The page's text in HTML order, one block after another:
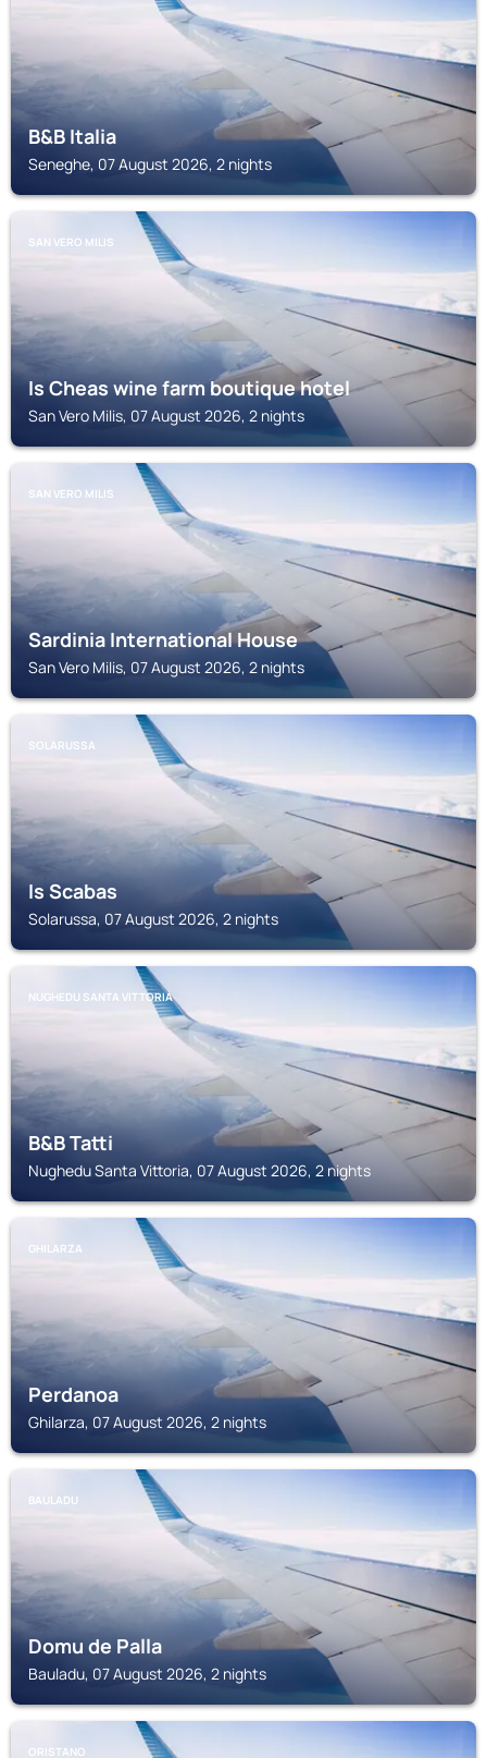
B&B Italia
Seneghe, 07 August 2026, 2 nights
SAN VERO MILIS
Is Cheas wine farm boutique hotel
San Vero Milis, 07 August 2026, 2 nights
SAN VERO MILIS
Sardinia International House
San Vero Milis, 07 August 2026, 2 nights
SOLARUSSA
Is Scabas
Solarussa, 07 August 2026, 2 nights
NUGHEDU SANTA VITTORIA
B&B Tatti
Nughedu Santa Vittoria, 07 August 2026, 2 nights
GHILARZA
Perdanoa
Ghilarza, 07 August 2026, 2 nights
BAULADU
Domu de Palla
Bauladu, 07 August 2026, 2 nights
ORISTANO